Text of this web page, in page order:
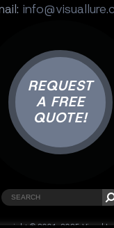
REQUEST
A FREE
QUOTE!